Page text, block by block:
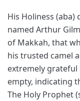
His Holiness
named Arthur
of Makkah, that
his trusted camel
extremely grateful
empty, indicating
The Holy Prophet